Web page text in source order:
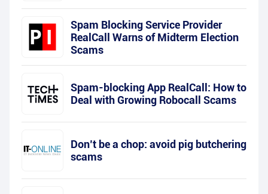
Spam Blocking Service Provider
RealCall Warns of Midterm Election
Scams
Spam-blocking App RealCall: How to
Deal with Growing Robocall Scams
Don’t be a chop: avoid pig butchering
scams